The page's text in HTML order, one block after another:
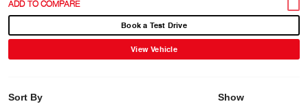
Book a Test Drive
View Vehicle
Show
Sort By